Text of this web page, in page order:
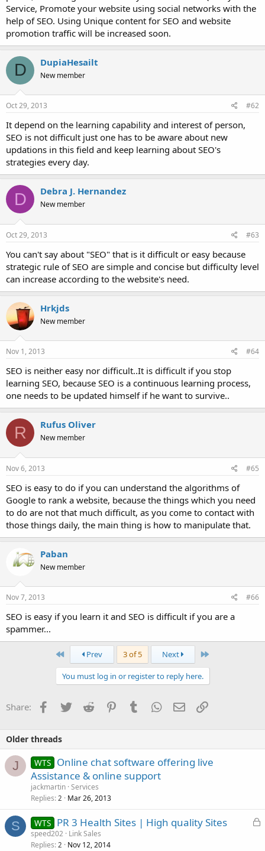
Service, Promote your website using social networks with the
help of SEO. Using Unique content for SEO and website
promotion traffic will be increased soon.
D DupiaHesailt
New member
Oct 29, 2013 #62
It depend on the learning capability and interest of person,
SEO is not difficult just one has to be aware about new
updations in this field and keep learning about SEO's
strategies every day.
D Debra J. Hernandez
New member
Oct 29, 2013 #63
You can't say about "SEO" that is it difficult or easy because
strategic rule of SEO are simple and concise but difficulty level
can increase according to the website's need.
Hrkjds
New member
Nov 1, 2013 #64
SEO is neither easy nor difficult..It is difficult if you stop
learning SEO, because SEO is a continuous learning process,
one needs to be updated himself if he want to survive..
R Rufus Oliver
New member
Nov 6, 2013 #65
SEO is easy to do if you can understand the algorithms of
Google to rank a website, because the things which you need
to do are not that much difficult, as you come to contact with
those things daily, the main thing is how to manipulate that.
Paban
New member
Nov 7, 2013 #66
SEO is easy if you learn it and SEO is difficult if you are a
spammer...
First Prev 3 of 5 Next Last
You must log in or register to reply here.
Share: Facebook
TwitterReddit PinterestTumblrWhatsApp
EmailLink
Older threads
J WTS Online chat software offering live
Assistance & online support
jackmartin Services
Replies 2 Mar 26, 2013
S
L
WTS PR 3 Health Sites | High quality Sites
speed202 Link Sales
Replies 2 Nov 12, 2014